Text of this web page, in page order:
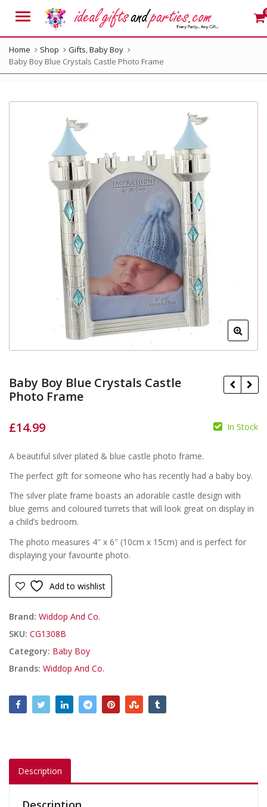
Menu
Home Shop Gifts,Baby Boy
Baby Boy Blue Crystals Castle Photo Frame
Baby Boy Blue Crystals Castle
Photo Frame
£
£14.99 In Stock
A beautiful silver plated & blue castle photo frame.
The perfect gift for someone who has recently had a baby boy.
The silver plate frame boasts an adorable castle design with
blue gems and coloured turrets that will look great on display in
a child’s bedroom.
The photo measures 4″ x 6″ (10cm x 15cm) and is perfect for
displaying your favourite photo.
Add to wishlist
Brand: Widdop And Co.
SKU: CG1308B
Category: Baby Boy
Brands: Widdop And Co.
Description